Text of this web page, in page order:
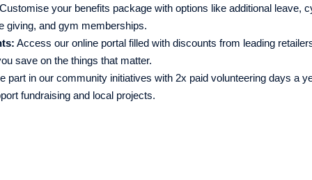
your benefits package with options like additional leave,
giving, and gym memberships.
Access our online portal filled with discounts from leading
save on the things that matter.
part in our community initiatives with 2x paid volunteering days a
fundraising and local projects.